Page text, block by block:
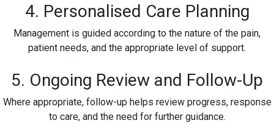
4. Personalised Care Planning
Management is guided according to the nature of the pain,
patient needs, and the appropriate level of support.
5. Ongoing Review and Follow-Up
Where appropriate, follow-up helps review progress, response
to care, and the need for further guidance.